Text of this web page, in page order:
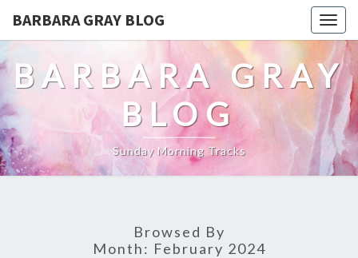
BARBARA GRAY BLOG
BARBARA GRAY
BLOG
Sunday Morning Tracks
Browsed By
Month: February 2024